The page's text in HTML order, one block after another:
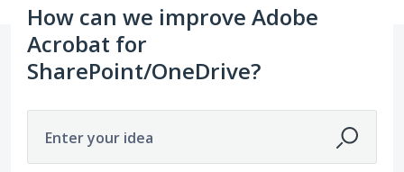
How can we improve Adobe
Acrobat for
SharePoint/OneDrive?
Enter your idea